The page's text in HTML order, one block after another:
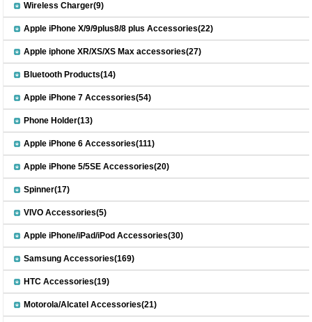
Wireless Charger(9)
Apple iPhone X/9/9plus8/8 plus Accessories(22)
Apple iphone XR/XS/XS Max accessories(27)
Bluetooth Products(14)
Apple iPhone 7 Accessories(54)
Phone Holder(13)
Apple iPhone 6 Accessories(111)
Apple iPhone 5/5SE Accessories(20)
Spinner(17)
VIVO Accessories(5)
Apple iPhone/iPad/iPod Accessories(30)
Samsung Accessories(169)
HTC Accessories(19)
Motorola/Alcatel Accessories(21)